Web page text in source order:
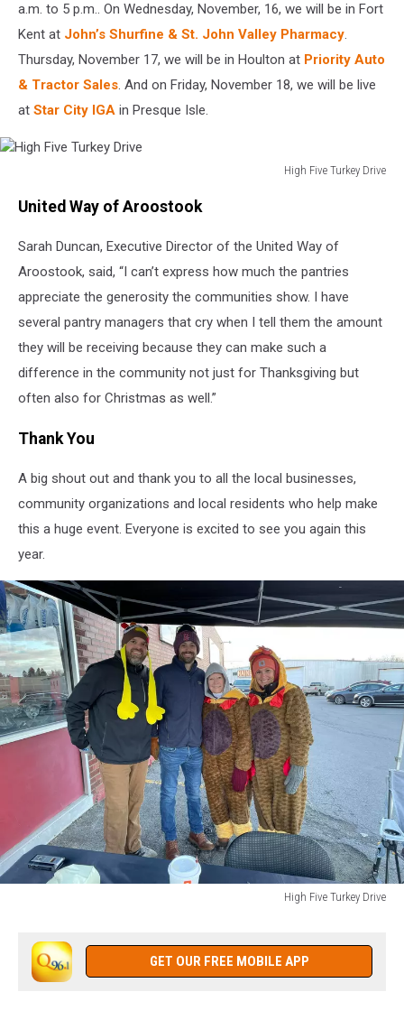
a.m. to 5 p.m.. On Wednesday, November, 16, we will be in Fort
Kent at John’s Shurfine & St. John Valley Pharmacy.
Thursday, November 17, we will be in Houlton at Priority Auto
& Tractor Sales. And on Friday, November 18, we will be live
at Star City IGA in Presque Isle.
High Five Turkey Drive
Five
Drive
United Way of Aroostook
Sarah Duncan, Executive Director of the United Way of
Aroostook, said, “I can’t express how much the pantries
appreciate the generosity the communities show. I have
several pantry managers that cry when I tell them the amount
they will be receiving because they can make such a
difference in the community not just for Thanksgiving but
often also for Christmas as well.”
Thank You
A big shout out and thank you to all the local businesses,
community organizations and local residents who help make
this a huge event. Everyone is excited to see you again this
year.
High Five Turkey Drive
Turkey
GET OUR FREE MOBILE APP